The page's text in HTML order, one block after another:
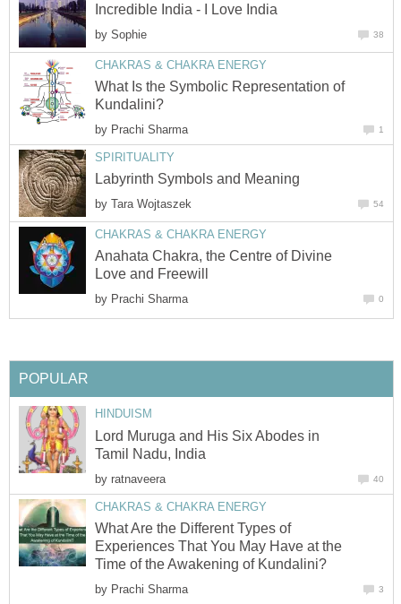
Incredible India - I Love India
by Sophie 38
CHAKRAS & CHAKRA ENERGY
What Is the Symbolic Representation of
Kundalini?
by Prachi Sharma 1
SPIRITUALITY
Labyrinth Symbols and Meaning
by Tara Wojtaszek 54
CHAKRAS & CHAKRA ENERGY
Anahata Chakra, the Centre of Divine
Love and Freewill
by Prachi Sharma 0
POPULAR
HINDUISM
Lord Muruga and His Six Abodes in
Tamil Nadu, India
by ratnaveera 40
CHAKRAS & CHAKRA ENERGY
What Are the Different Types of
Experiences That You May Have at the
Time of the Awakening of Kundalini?
by Prachi Sharma 3